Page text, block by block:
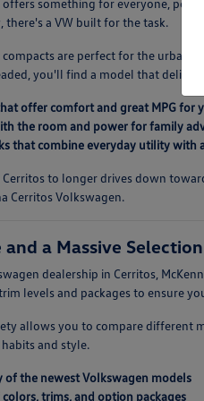
something for everyone,
there's a VW built for the task.
are perfect for the urban
you'll find a model that delivers
offer comfort and great MPG for
the room and power for family
that combine everyday utility with
to longer drives down
Cerritos Volkswagen.
a Massive
dealership in Cerritos,
levels and packages to ensure
allows you to compare different
and style.
of the newest Volkswagen models
trims, and option packages